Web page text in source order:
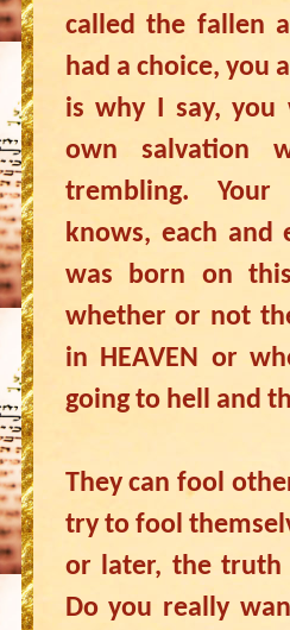
called the fallen
had a choice, you
is why I say,
own salvation
trembling.
knows, each and
was born on
whether or not
in HEAVEN or
going to hell and
They can fool
try to fool
or later, the truth
Do you really